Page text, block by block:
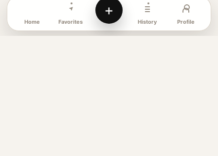
Home Favorites
+
History Profile